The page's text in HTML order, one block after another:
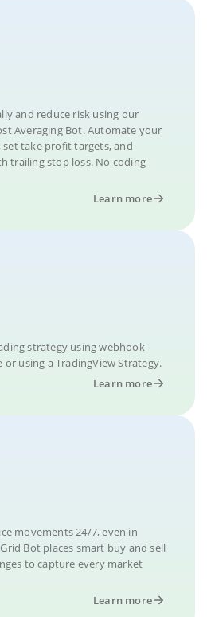
and reduce risk using our
Averaging Bot. Automate your
take profit targets, and
trailing stop loss. No coding
Learn more
strategy using webhook
using a TradingView Strategy.
Learn more
movements 24/7, even in
Bot places smart buy and sell
to capture every market
Learn more